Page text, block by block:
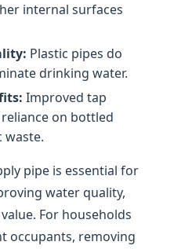
internal surfaces
Plastic pipes do
drinking water.
Improved tap
on bottled
waste.
pipe is essential for
water quality,
For households
occupants, removing